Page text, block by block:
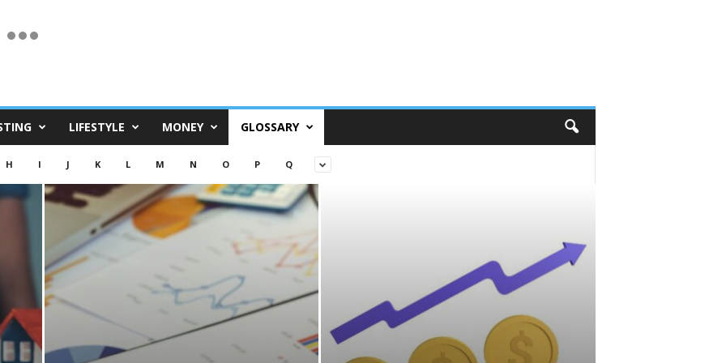
LIFESTYLE MONEY GLOSSARY
H I J K L M N O P Q